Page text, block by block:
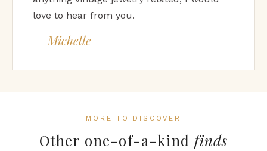
love to hear from you.
— Michelle
MORE TO DISCOVER
Other one-of-a-kind finds